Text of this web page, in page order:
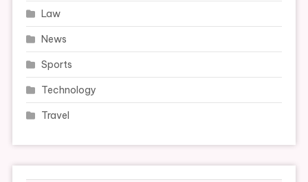
Law
News
Sports
Technology
Travel